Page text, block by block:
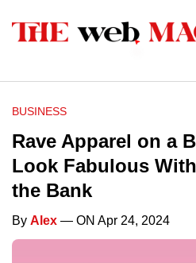
BUSINESS
Rave Apparel on a
Look Fabulous
the Bank
By Alex — ON Apr 24, 2024